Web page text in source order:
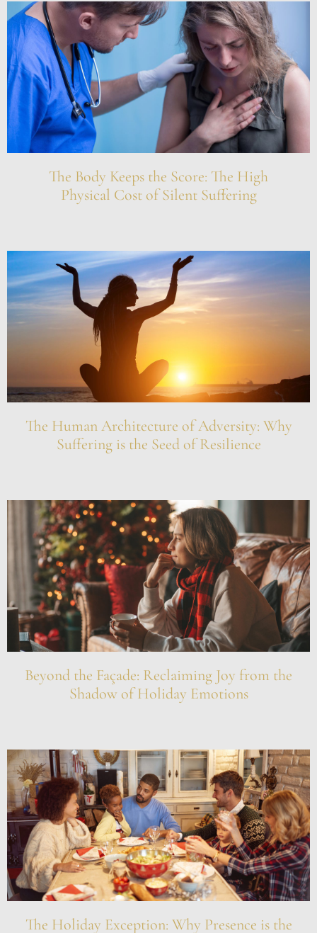
The Body Keeps the Score: The High
Physical Cost of Silent Suffering
The Human Architecture of Adversity: Why
Suffering is the Seed of Resilience
Beyond the Façade: Reclaiming Joy from the
Shadow of Holiday Emotions
The Holiday Exception: Why Presence is the